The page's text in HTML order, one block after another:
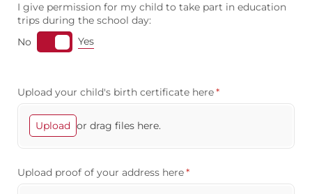
I give permission for my child to take part in education
trips during the school day:
No
Yes
Upload your child's birth certificate here*
(required)
Upload or drag files here.
Upload proof of your address here*
(required)